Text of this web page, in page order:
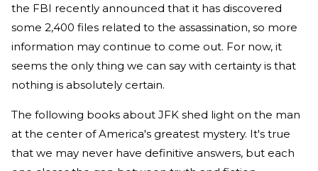
the FBI recently announced that it has discovered
some 2,400 files related to the assassination, so more
information may continue to come out. For now, it
seems the only thing we can say with certainty is that
nothing is absolutely certain.
The following books about JFK shed light on the man
at the center of America's greatest mystery. It's true
that we may never have definitive answers, but each